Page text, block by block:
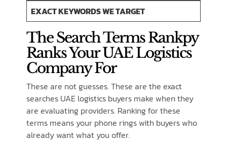
EXACT KEYWORDS WE TARGET
The Search Terms Rankpy
Ranks Your UAE Logistics
Company For
These are not guesses. These are the exact
searches UAE logistics buyers make when they
are evaluating providers. Ranking for these
terms means your phone rings with buyers who
already want what you offer.